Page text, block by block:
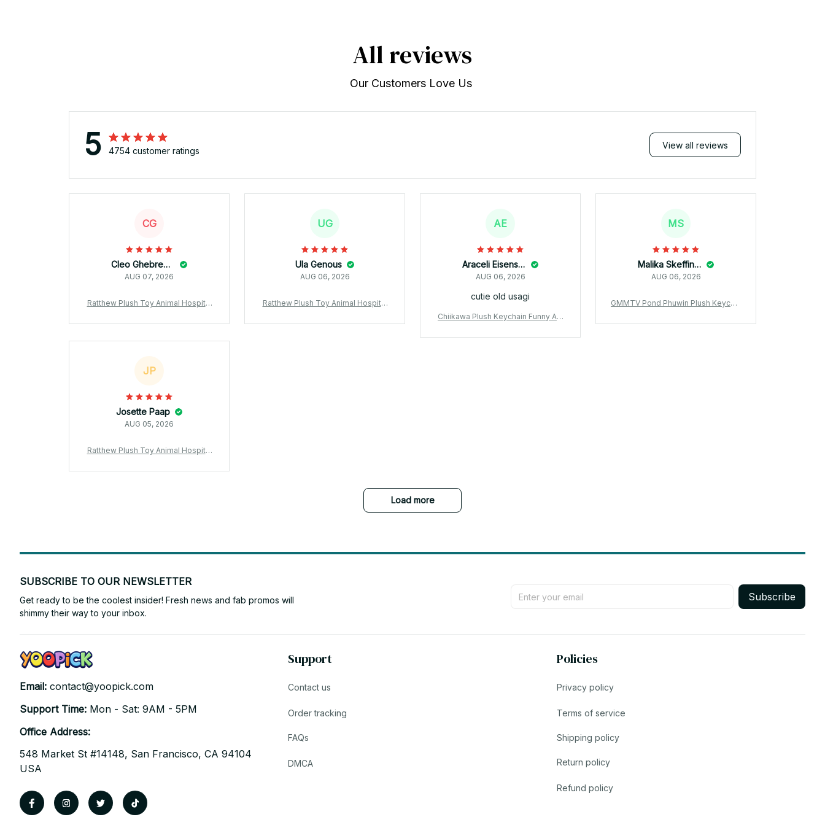
All reviews
Our Customers Love Us
5 4754 customer ratings
View all reviews
CG
Cleo Ghebremicael
AUG 07, 2026
Ratthew Plush Toy Animal Hospital
Kawaii Game Collectible Gift for Fan
UG
Ula Genous
AUG 06, 2026
Ratthew Plush Toy Animal Hospital
Kawaii Game Collectible Gift for Fan
AE
Araceli Eisenstein
AUG 06, 2026
cutie old usagi
Chiikawa Plush Keychain Funny Ani
ckpack Accessory Cute Birthday Gif
MS
Malika Skeffington
AUG 06, 2026
GMMTV Pond Phuwin Plush Keychai
e Fish Upon The Sky Fan Gift Bag C
JP
Josette Paap
AUG 05, 2026
Ratthew Plush Toy Animal Hospital
Kawaii Game Collectible Gift for Fan
Load more
SUBSCRIBE TO OUR NEWSLETTER
Get ready to be the coolest insider! Fresh news and fab promos will
shimmy their way to your inbox.
Subscribe
Email: contact@yoopick.com
Support Time: Mon - Sat: 9AM - 5PM
Office Address:
548 Market St #14148, San Francisco, CA 94104
USA
Support
Contact us
Order tracking
FAQs
DMCA
Policies
Privacy policy
Terms of service
Shipping policy
Return policy
Refund policy